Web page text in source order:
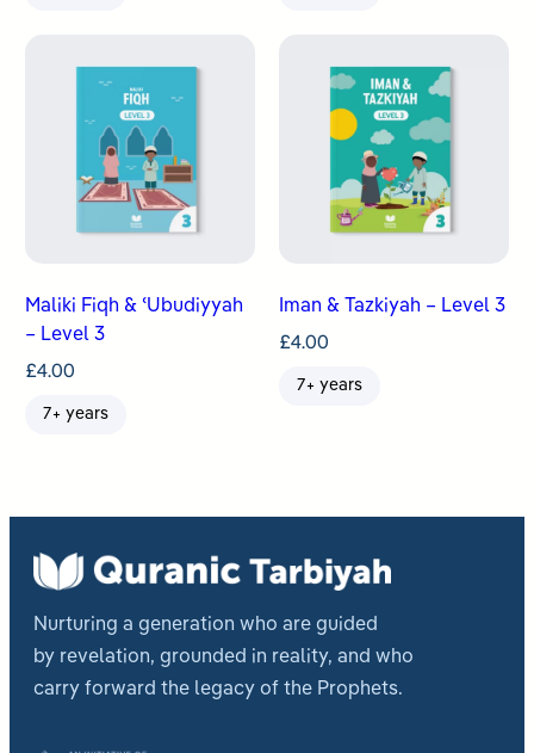
Maliki Fiqh & ʿUbudiyyah
– Level 3
£4.00
7+ years
Iman & Tazkiyah – Level 3
£4.00
7+ years
Nurturing a generation who are guided
by revelation, grounded in reality, and who
carry forward the legacy of the Prophets.